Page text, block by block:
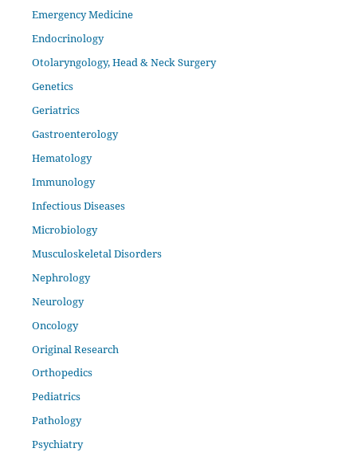
Emergency Medicine
Endocrinology
Otolaryngology, Head & Neck Surgery
Genetics
Geriatrics
Gastroenterology
Hematology
Immunology
Infectious Diseases
Microbiology
Musculoskeletal Disorders
Nephrology
Neurology
Oncology
Original Research
Orthopedics
Pediatrics
Pathology
Psychiatry